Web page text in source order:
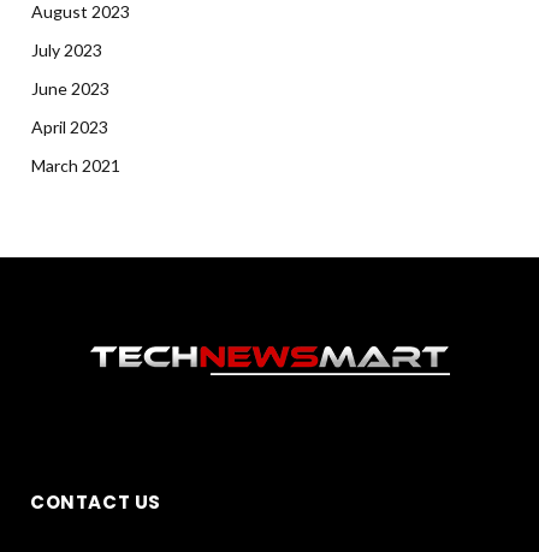
August 2023
July 2023
June 2023
April 2023
March 2021
CONTACT US